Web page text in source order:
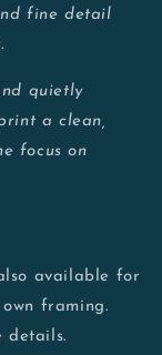
fine detail
quietly
a clean,
focus on
available for
framing.
details.